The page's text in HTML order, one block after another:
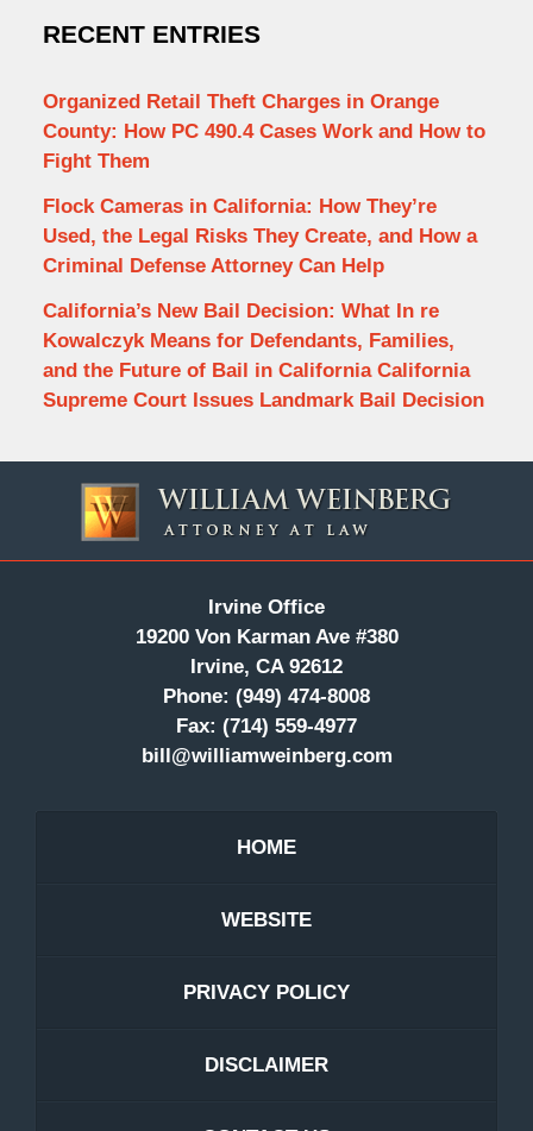
RECENT ENTRIES
Organized Retail Theft Charges in Orange
County: How PC 490.4 Cases Work and How to
Fight Them
Flock Cameras in California: How They’re
Used, the Legal Risks They Create, and How a
Criminal Defense Attorney Can Help
California’s New Bail Decision: What In re
Kowalczyk Means for Defendants, Families,
and the Future of Bail in California California
Supreme Court Issues Landmark Bail Decision
Information
Irvine Office
19200 Von Karman Ave #380
Irvine, CA 92612
Phone: (949) 474-8008
Fax: (714) 559-4977
bill@williamweinberg.com
HOME
WEBSITE
PRIVACY POLICY
DISCLAIMER